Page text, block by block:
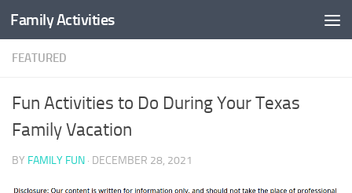
Skip to content
Family Activities
FEATURED
Fun Activities to Do During Your Texas
Family Vacation
BY FAMILY FUN · DECEMBER 28, 2021